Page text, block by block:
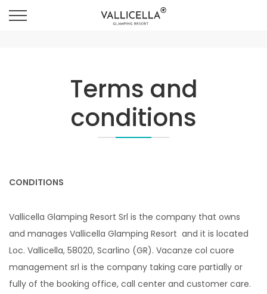
Terms and
conditions
CONDITIONS
Vallicella Glamping Resort Srl is the company that owns
and manages Vallicella Glamping Resort and it is located
Loc. Vallicella, 58020, Scarlino (GR). Vacanze col cuore
management srl is the company taking care partially or
fully of the booking office, call center and customer care.